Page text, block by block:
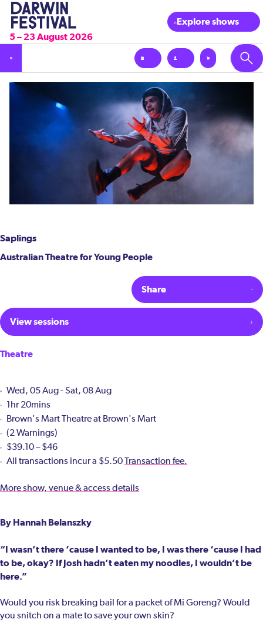
5 – 23 August 2026
Explore shows
Saplings
Australian Theatre for Young People
By Hannah Belanszky
“I wasn’t there ‘cause I wanted to be, I was there ‘cause I had
to be, okay? If Josh hadn’t eaten my noodles, I wouldn’t be
here.”
Would you risk breaking bail for a packet of Mi Goreng? Would
you snitch on a mate to save your own skin?
Share
View sessions
Theatre
Wed, 05 Aug - Sat, 08 Aug
1hr 20mins
Brown's Mart Theatre at Brown's Mart
(2 Warnings)
$39.10 – $46
All transactions incur a $5.50 Transaction fee.
More show, venue & access details